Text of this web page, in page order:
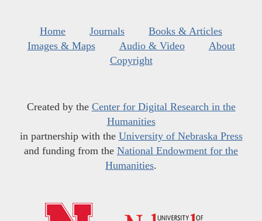
Home Journals
Books & Articles
Images & Maps
Audio & Video
About
Copyright
Created by the Center for Digital Research in the
Humanities
in partnership with the University of Nebraska Press
and funding from the National Endowment for the
Humanities.